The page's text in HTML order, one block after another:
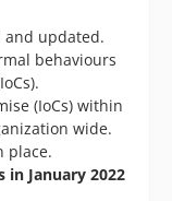
and updated.
behaviours
(IoCs) within
wide.
place.
in January 2022